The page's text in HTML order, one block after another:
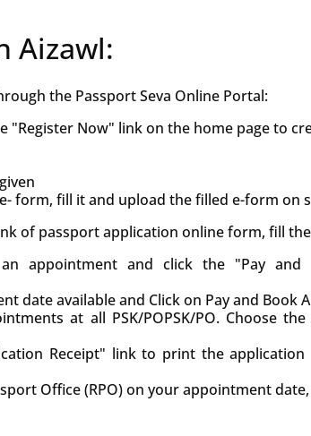
Aizawl:
the Passport Seva Online Portal:
"Register Now" link on the home page to
form, fill it and upload the filled e-form on
of passport application online form, fill
appointment and click the "Pay
date available and Click on Pay and Book
at all PSK/POPSK/PO. Choose
Receipt" link to print the
Office (RPO) on your appointment